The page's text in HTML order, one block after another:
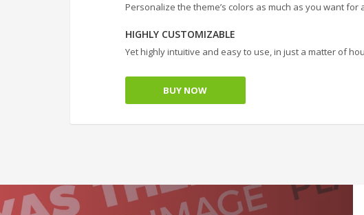
Personalize the theme’s colors as much as you want for
HIGHLY CUSTOMIZABLE
Yet highly intuitive and easy to use, in just a matter of
BUY NOW